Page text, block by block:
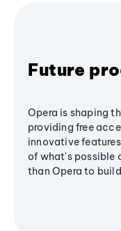
Future
Opera is shaping
providing free
innovative
of what's possible
than Opera to